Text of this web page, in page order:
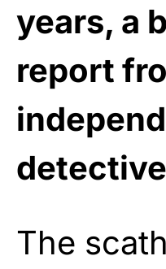
years, a
report
The